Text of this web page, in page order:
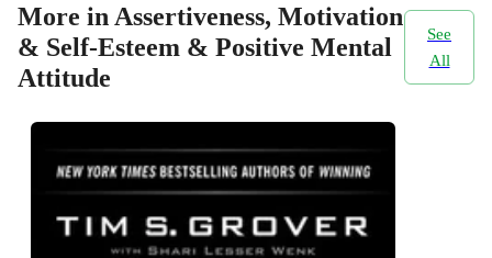
More in Assertiveness, Motivation
& Self-Esteem & Positive Mental
Attitude
See
All